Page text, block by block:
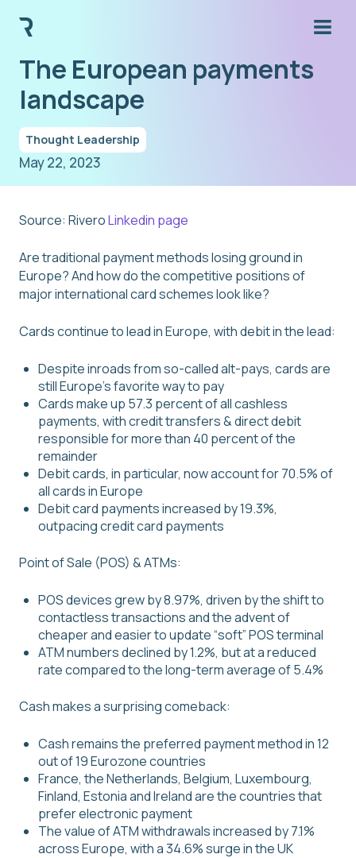
The European payments
landscape
Thought Leadership
May 22, 2023
Source: RiveroLinkedin page
Are traditional payment methods losing ground in
Europe? And how do the competitive positions of
major international card schemes look like?
Cards continue to lead in Europe, with debit in the lead:
Despite inroads from so-called alt-pays, cards are
still Europe’s favorite way to pay
Cards make up 57.3 percent of all cashless
payments, with credit transfers & direct debit
responsible for more than 40 percent of the
remainder
Debit cards, in particular, now account for 70.5% of
all cards in Europe
Debit card payments increased by 19.3%,
outpacing credit card payments
Point of Sale (POS) & ATMs:
POS devices grew by 8.97%, driven by the shift to
contactless transactions and the advent of
cheaper and easier to update “soft” POS terminal
ATM numbers declined by 1.2%, but at a reduced
rate compared to the long-term average of 5.4%
Cash makes a surprising comeback:
Cash remains the preferred payment method in 12
out of 19 Eurozone countries
France, the Netherlands, Belgium, Luxembourg,
Finland, Estonia and Ireland are the countries that
prefer electronic payment
The value of ATM withdrawals increased by 7.1%
across Europe, with a 34.6% surge in the UK